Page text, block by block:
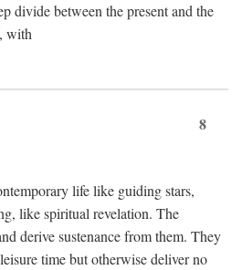
divide between the present and the
with
8
life like guiding stars,
like spiritual revelation. The
derive sustenance from them. They
time but otherwise deliver no